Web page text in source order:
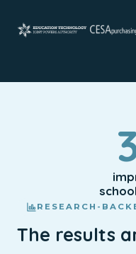
RESEARCH-
The results